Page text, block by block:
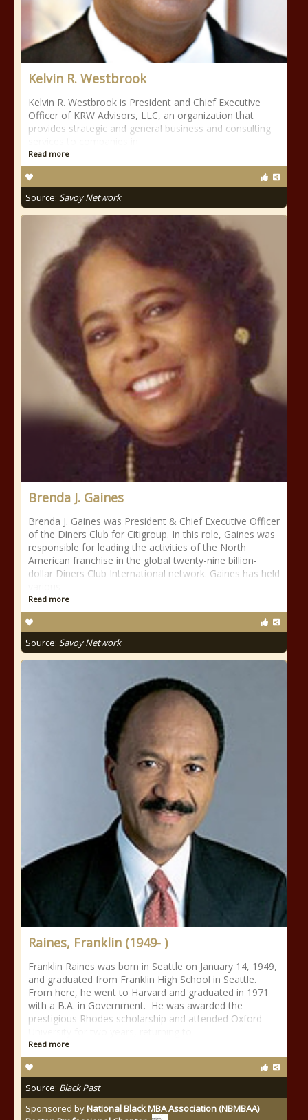
Kelvin R. Westbrook
Kelvin R. Westbrook is President and Chief Executive
Officer of KRW Advisors, LLC, an organization that
provides strategic and general business and consulting
Read more
Source: Savoy Network
Brenda J. Gaines
Brenda J. Gaines was President & Chief Executive Officer
of the Diners Club for Citigroup. In this role, Gaines was
responsible for leading the activities of the North
American franchise in the global twenty-nine billion-
dollar Diners Club International network. Gaines has held
Read more
Source: Savoy Network
Raines, Franklin (1949- )
Franklin Raines was born in Seattle on January 14, 1949,
and graduated from Franklin High School in Seattle.
From here, he went to Harvard and graduated in 1971
with a B.A. in Government. He was awarded the
prestigious Rhodes scholarship and attended Oxford
Read more
Source: Black Past
Sponsored byNational Black MBA Association (NBMBAA)